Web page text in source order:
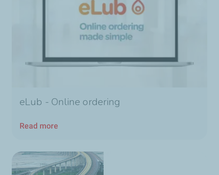
eLub - Online ordering
Read more